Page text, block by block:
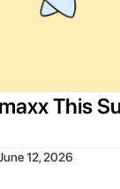
This
12, 2026